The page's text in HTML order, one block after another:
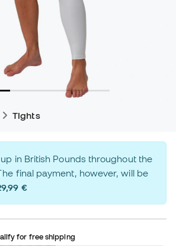
Tights
in British Pounds throughout the
final payment, however, will be
€
for free shipping